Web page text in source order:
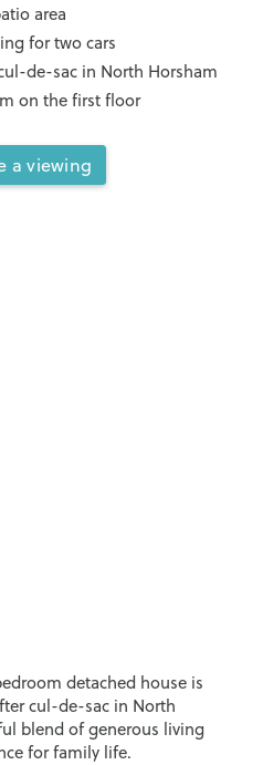
area
for two cars
de-sac in North Horsham
on the first floor
a viewing
detached house is
cul-de-sac in North
blend of generous living
for family life.